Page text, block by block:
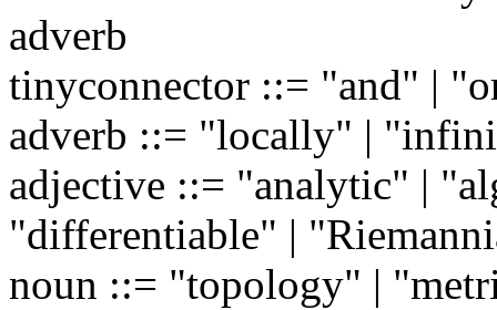
adverb
tinyconnector ::= "and" |
adverb ::= "locally" |
adjective ::= "analytic" |
"differentiable" |
noun ::= "topology" |